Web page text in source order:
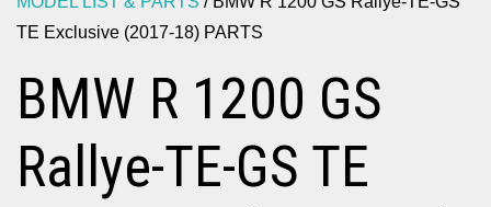
TE Exclusive (2017-18) PARTS
BMW R 1200 GS
Rallye-TE-GS TE